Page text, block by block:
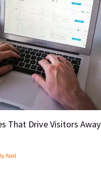
That Drive Visitors
Neil